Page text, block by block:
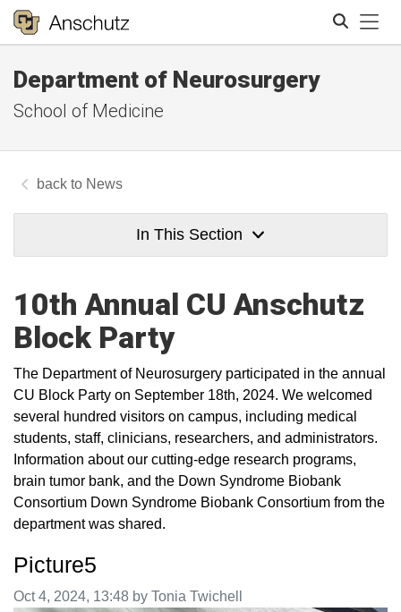
Department of Neurosurgery
School of Medicine
News
In This Section
10th Annual CU Anschutz
Block Party
The Department of Neurosurgery participated in the annual
CU Block Party on September 18th, 2024. We welcomed
several hundred visitors on campus, including medical
students, staff, clinicians, researchers, and administrators.
Information about our cutting-edge research programs,
brain tumor bank, and the Down Syndrome Biobank
Consortium Down Syndrome Biobank Consortium from the
department was shared.
Picture5
Image taken on
Oct 4, 2024, 13:48 by Tonia Twichell